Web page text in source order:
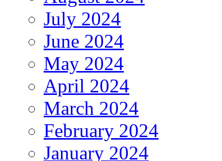
July 2024
June 2024
May 2024
April 2024
March 2024
February 2024
January 2024